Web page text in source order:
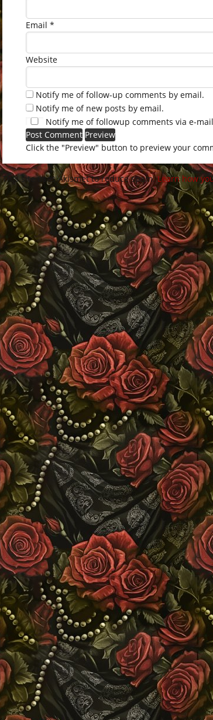
Email *
Website
Notify me of follow-up comments by email.
Notify me of new posts by email.
Notify me of followup comments via e-
Click the "Preview" button to preview your
This site uses Akismet to reduce spam.Learn how